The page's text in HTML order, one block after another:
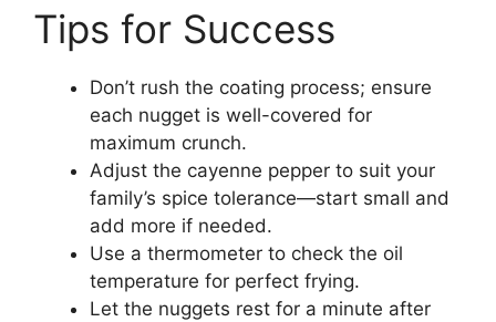
Tips for Success
Don’t rush the coating process; ensure
each nugget is well-covered for
maximum crunch.
Adjust the cayenne pepper to suit your
family’s spice tolerance—start small and
add more if needed.
Use a thermometer to check the oil
temperature for perfect frying.
Let the nuggets rest for a minute after